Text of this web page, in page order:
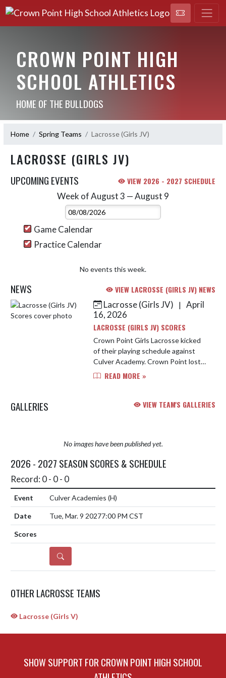
CROWN POINT HIGH
SCHOOL ATHLETICS
HOME OF THE BULLDOGS
Home Spring Teams Lacrosse (Girls JV)
LACROSSE (GIRLS JV)
UPCOMING EVENTS VIEW 2026 - 2027 SCHEDULE
Week of August 3 — August 9
Select Week
Game Calendar
Practice Calendar
No events this week.
NEWS VIEW LACROSSE (GIRLS JV) NEWS
Skip News Lacrosse (Girls JV) | April
16, 2026
LACROSSE (GIRLS JV) SCORES
Crown Point Girls Lacrosse kicked
of their playing schedule against
Culver Academy. Crown Point lost
12-1 even on the outstanding
READ MORE »
GALLERIES VIEW TEAM'S GALLERIES
No images have been published yet.
2026 - 2027 SEASON SCORES & SCHEDULE
Record: 0 - 0 - 0
Culver Academies (H)
Tue, Mar. 9 20277:00 PM CST
DETAILS
OTHER LACROSSE TEAMS
Lacrosse (Girls V)
SHOW SUPPORT FOR CROWN POINT HIGH SCHOOL